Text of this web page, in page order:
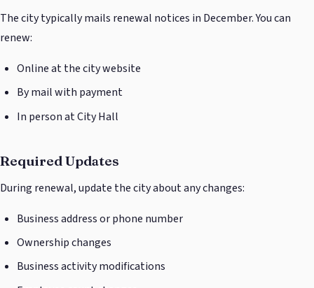
The city typically mails renewal notices in December. You can
renew:
Online at the city website
By mail with payment
In person at City Hall
Required Updates
During renewal, update the city about any changes:
Business address or phone number
Ownership changes
Business activity modifications